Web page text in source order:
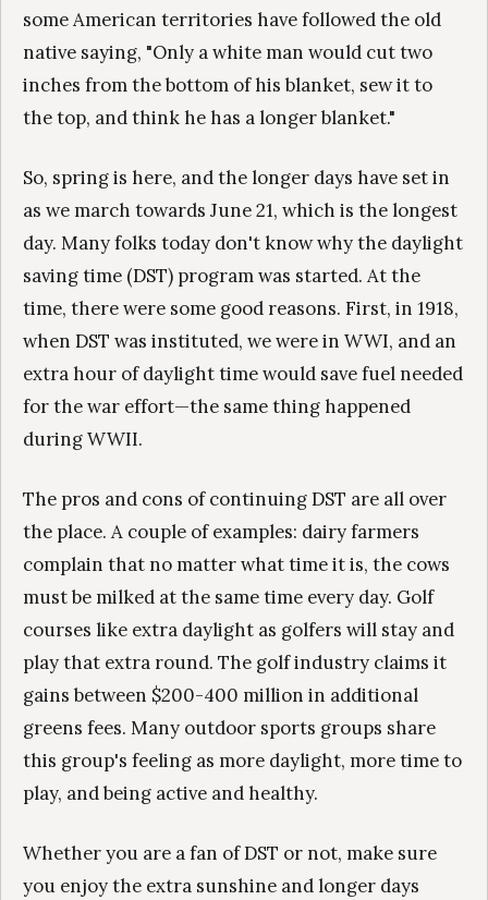
some American territories have followed the old
native saying, "Only a white man would cut two
inches from the bottom of his blanket, sew it to
the top, and think he has a longer blanket."
So, spring is here, and the longer days have set in
as we march towards June 21, which is the longest
day. Many folks today don't know why the daylight
saving time (DST) program was started. At the
time, there were some good reasons. First, in 1918,
when DST was instituted, we were in WWI, and an
extra hour of daylight time would save fuel needed
for the war effort—the same thing happened
during WWII.
The pros and cons of continuing DST are all over
the place. A couple of examples: dairy farmers
complain that no matter what time it is, the cows
must be milked at the same time every day. Golf
courses like extra daylight as golfers will stay and
play that extra round. The golf industry claims it
gains between $200-400 million in additional
greens fees. Many outdoor sports groups share
this group's feeling as more daylight, more time to
play, and being active and healthy.
Whether you are a fan of DST or not, make sure
you enjoy the extra sunshine and longer days